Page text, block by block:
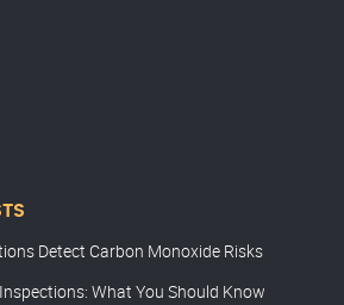
Detect Carbon Monoxide Risks
What You Should Know